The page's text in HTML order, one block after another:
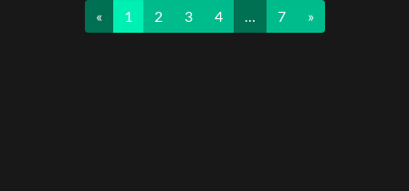
«Previous
1 2 3 4 … 7 »Next